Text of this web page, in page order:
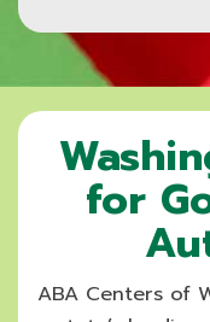
for
ABA Centers of